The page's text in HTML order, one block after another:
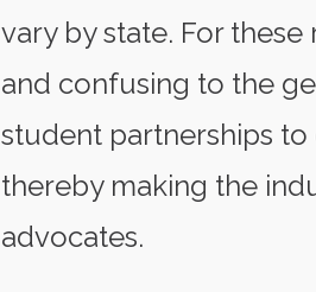
vary by state. For
and confusing to the
student partnerships
thereby making the
advocates.